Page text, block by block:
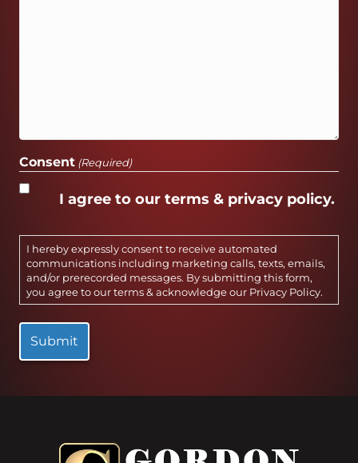
Consent (Required)
I agree to our terms & privacy policy.
I hereby expressly consent to receive automated
communications including marketing calls, texts, emails,
and/or prerecorded messages. By submitting this form,
you agree to our terms & acknowledge our Privacy Policy.